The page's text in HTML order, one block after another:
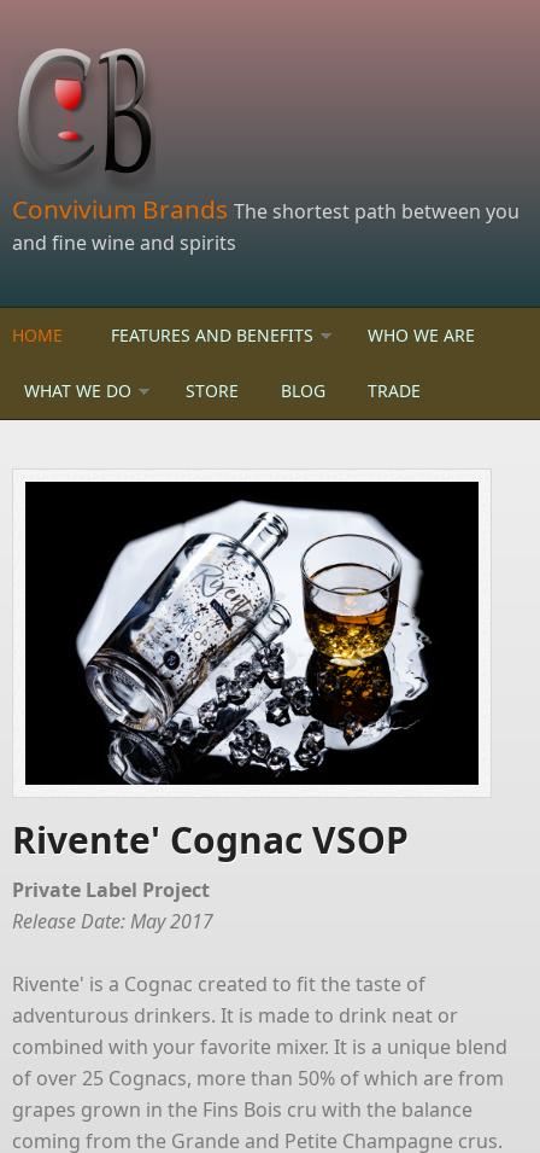
Convivium Brands The shortest path between you
and fine wine and spirits
HOME FEATURES AND BENEFITS WHO WE ARE
WHAT WE DO STORE BLOG TRADE
Rivente' Cognac VSOP
Private Label Project
Release Date: May 2017
Rivente' is a Cognac created to fit the taste of
adventurous drinkers. It is made to drink neat or
combined with your favorite mixer. It is a unique blend
of over 25 Cognacs, more than 50% of which are from
grapes grown in the Fins Bois cru with the balance
coming from the Grande and Petite Champagne crus.